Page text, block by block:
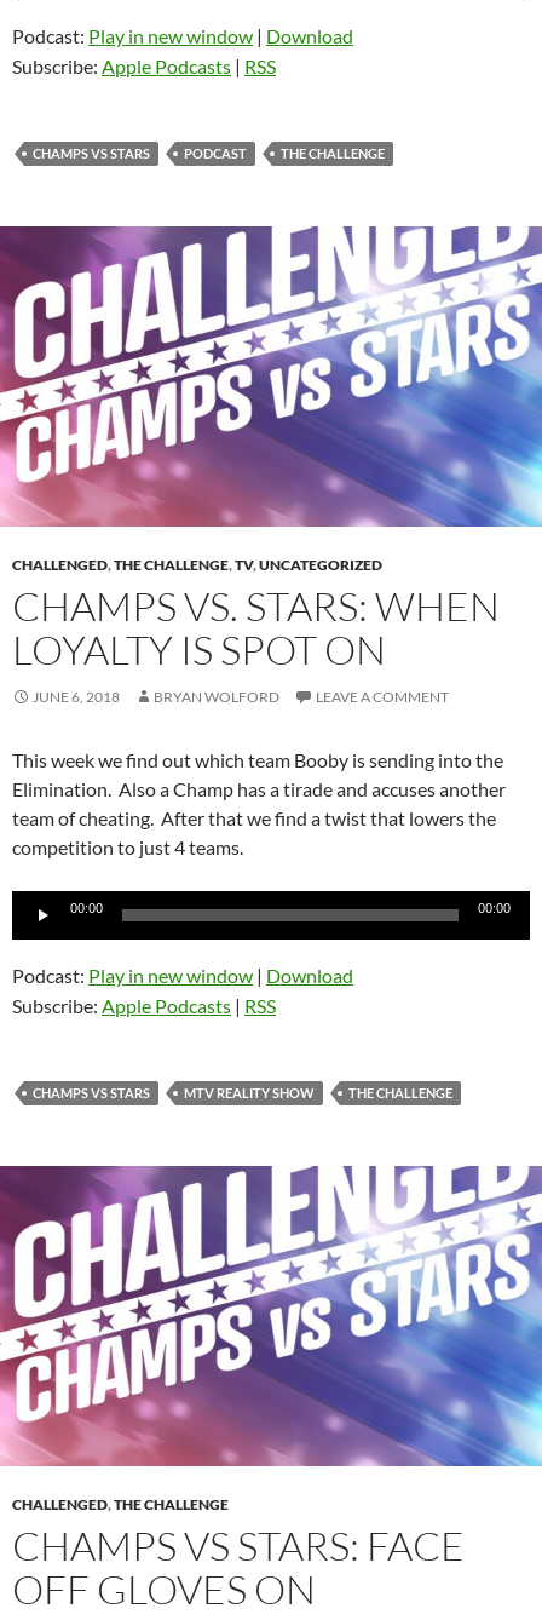
Podcast: Play in new window | Download
Subscribe: Apple Podcasts | RSS
CHAMPS VS STARS PODCAST THE CHALLENGE
CHALLENGED,THE CHALLENGE,TV,UNCATEGORIZED
CHAMPS VS. STARS: WHEN
LOYALTY IS SPOT ON
JUNE 6, 2018 BRYAN WOLFORD LEAVE A COMMENT
This week we find out which team Booby is sending into the
Elimination. Also a Champ has a tirade and accuses another
team of cheating. After that we find a twist that lowers the
competition to just 4 teams.
Audio
00:00 00:00
Podcast: Play in new window | Download
Subscribe: Apple Podcasts | RSS
CHAMPS VS STARS MTV REALITY SHOW THE CHALLENGE
CHALLENGED,THE CHALLENGE
CHAMPS VS STARS: FACE
OFF GLOVES ON